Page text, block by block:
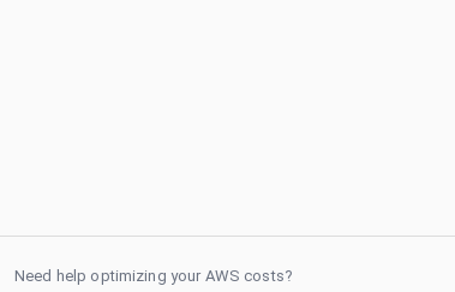
Need help optimizing your AWS costs?